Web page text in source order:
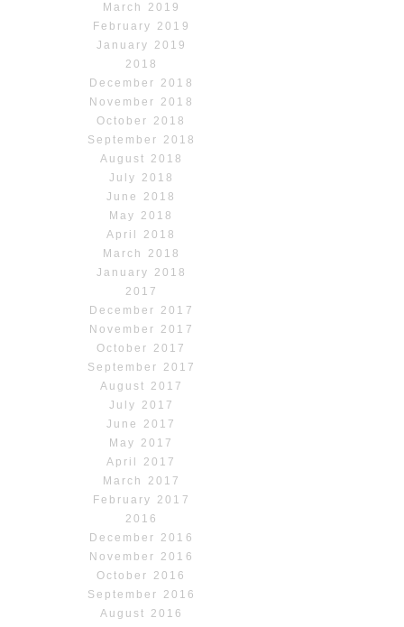
March 2019
February 2019
January 2019
2018
December 2018
November 2018
October 2018
September 2018
August 2018
July 2018
June 2018
May 2018
April 2018
March 2018
January 2018
2017
December 2017
November 2017
October 2017
September 2017
August 2017
July 2017
June 2017
May 2017
April 2017
March 2017
February 2017
2016
December 2016
November 2016
October 2016
September 2016
August 2016